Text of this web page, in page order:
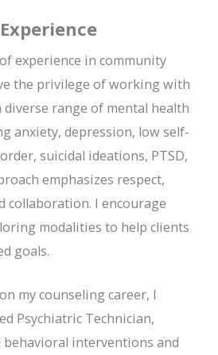
experience in community
the privilege of working with
range of mental health
anxiety, depression, low self-
suicidal ideations, PTSD,
emphasizes respect,
collaboration. I encourage
modalities to help clients
goals.
my counseling career, I
Psychiatric Technician,
interventions and